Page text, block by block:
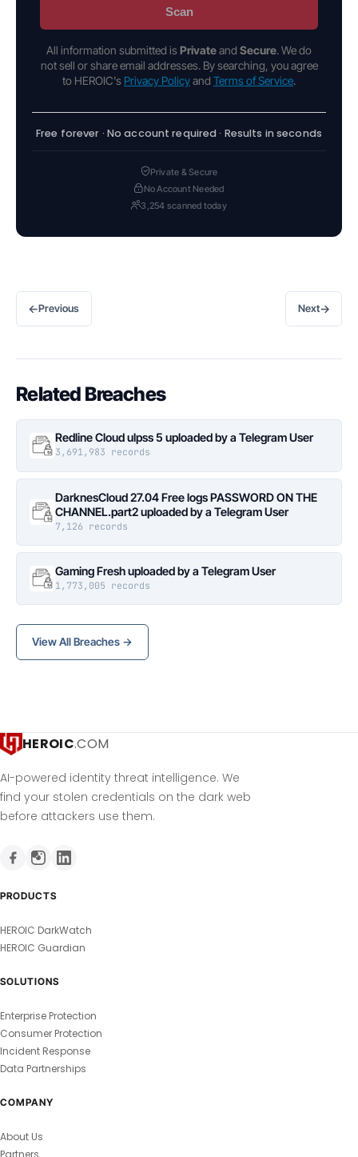
Scan
All information submitted is Privateand Secure. We do
not sell or share email addresses. By searching, you agree
to HEROIC's Privacy Policyand Terms of Service.
Free forever · No account required · Results in seconds
Private & Secure
No Account Needed
3,254 scanned today
←Previous Next→
Related Breaches
Redline Cloud ulpss 5 uploaded by a Telegram User
3,691,983 records
DarknesCloud 27.04 Free logs PASSWORD ON THE
CHANNEL.part2 uploaded by a Telegram User
7,126 records
Gaming Fresh uploaded by a Telegram User
1,773,005 records
View All Breaches →
HEROIC.COM
AI-powered identity threat intelligence. We
find your stolen credentials on the dark web
before attackers use them.
PRODUCTS
HEROIC DarkWatch
HEROIC Guardian
SOLUTIONS
Enterprise Protection
Consumer Protection
Incident Response
Data Partnerships
COMPANY
About Us
Partners